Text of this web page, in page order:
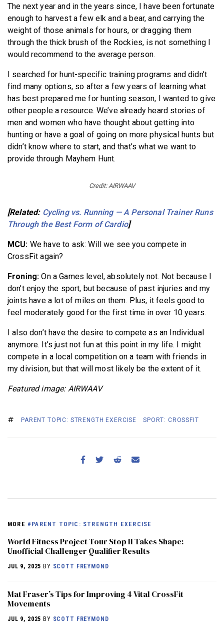
The next year and in the years since, I have been fortunate
enough to harvest a few elk and a bear, and carrying the
weight of those animals for hours, or dragging them
through the thick brush of the Rockies, is not something I
would recommend to the average person.
I searched for hunt-specific training programs and didn’t
find many options, so after a few years of learning what
has best prepared me for hunting season, I wanted to give
other people a resource. We’ve already heard stories of
men and women who have thought about getting into
hunting or have a goal of going on more physical hunts but
didn’t know where to start, and that’s what we want to
provide through Mayhem Hunt.
Credit: AIRWAAV
[Related: Cycling vs. Running — A Personal Trainer Runs
Through the Best Form of Cardio]
MCU: We have to ask: Will we see you compete in
CrossFit again?
Froning:On a Games level, absolutely not. Not because I
don’t enjoy the sport, but because of past injuries and my
joints have a lot of miles on them. Plus, it feels good to
feel moderately good for the first time in over 10 years.
I also don’t have the desire to compete as an Individual
anymore. It’s just not fun at this point in my life. I might
compete in a local competition on a team with friends in
my division, but that will most likely be the extent of it.
Featured image: AIRWAAV
PARENT TOPIC: STRENGTH EXERCISE SPORT: CROSSFIT
MORE #PARENT TOPIC: STRENGTH EXERCISE
World Fitness Project Tour Stop II Takes Shape:
Unofficial Challenger Qualifier Results
JUL 9, 2025 BY SCOTT FREYMOND
Mat Fraser’s Tips for Improving 4 Vital CrossFit
Movements
JUL 9, 2025 BY SCOTT FREYMOND